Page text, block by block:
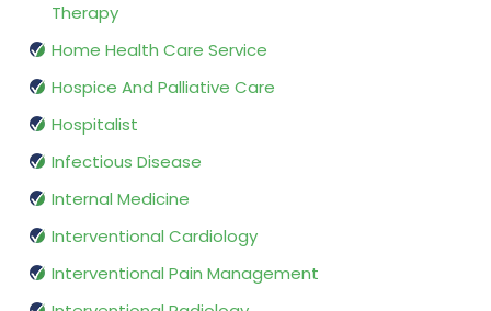
Therapy
Home Health Care Service
Hospice And Palliative Care
Hospitalist
Infectious Disease
Internal Medicine
Interventional Cardiology
Interventional Pain Management